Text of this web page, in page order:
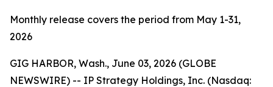
Monthly release covers the period from May 1-31,
2026
GIG HARBOR, Wash., June 03, 2026 (GLOBE
NEWSWIRE) -- IP Strategy Holdings, Inc. (Nasdaq: